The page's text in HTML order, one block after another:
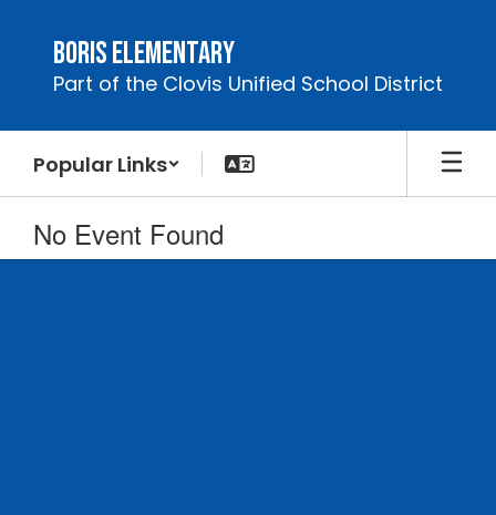
content
Boris Elementary
Part of the Clovis Unified School District
Popular Links
No Event Found